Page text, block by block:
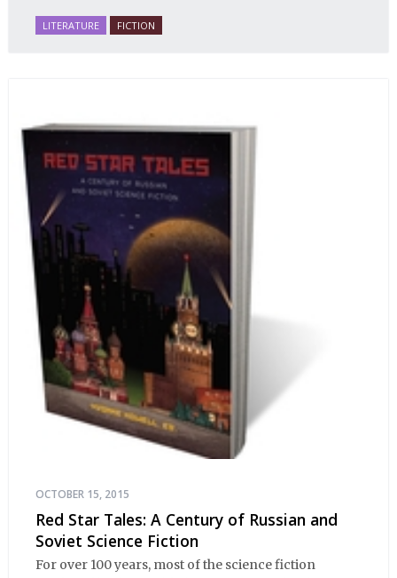
LITERATURE FICTION
OCTOBER 15, 2015
Red Star Tales: A Century of Russian and
Soviet Science Fiction
For over 100 years, most of the science fiction